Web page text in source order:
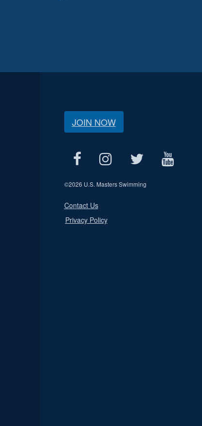
JOIN NOW
©2026 U.S. Masters Swimming
Contact Us
Privacy Policy